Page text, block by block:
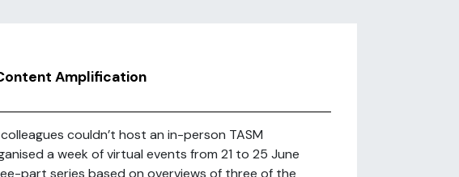
Amplification
couldn’t host an in-person TASM
a week of virtual events from 21 to 25 June
part series based on overviews of three of the